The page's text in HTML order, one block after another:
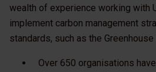
wealth of experience working with
implement carbon management
standards, such as the
Over 650 organisations